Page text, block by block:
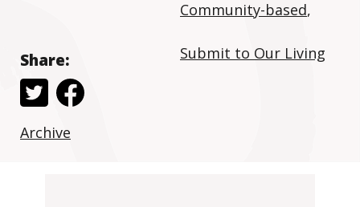
Community-based,
Share: Submit to Our Living
Archive